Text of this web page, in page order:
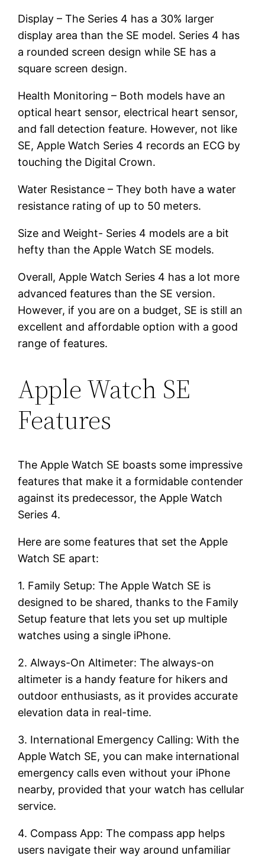
Display – The Series 4 has a 30% larger
display area than the SE model. Series 4 has
a rounded screen design while SE has a
square screen design.
Health Monitoring – Both models have an
optical heart sensor, electrical heart sensor,
and fall detection feature. However, not like
SE, Apple Watch Series 4 records an ECG by
touching the Digital Crown.
Water Resistance – They both have a water
resistance rating of up to 50 meters.
Size and Weight- Series 4 models are a bit
hefty than the Apple Watch SE models.
Overall, Apple Watch Series 4 has a lot more
advanced features than the SE version.
However, if you are on a budget, SE is still an
excellent and affordable option with a good
range of features.
Apple Watch SE
Features
The Apple Watch SE boasts some impressive
features that make it a formidable contender
against its predecessor, the Apple Watch
Series 4.
Here are some features that set the Apple
Watch SE apart:
1. Family Setup: The Apple Watch SE is
designed to be shared, thanks to the Family
Setup feature that lets you set up multiple
watches using a single iPhone.
2. Always-On Altimeter: The always-on
altimeter is a handy feature for hikers and
outdoor enthusiasts, as it provides accurate
elevation data in real-time.
3. International Emergency Calling: With the
Apple Watch SE, you can make international
emergency calls even without your iPhone
nearby, provided that your watch has cellular
service.
4. Compass App: The compass app helps
users navigate their way around unfamiliar